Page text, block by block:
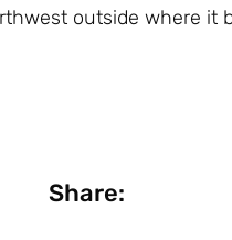
outside where it
Share: